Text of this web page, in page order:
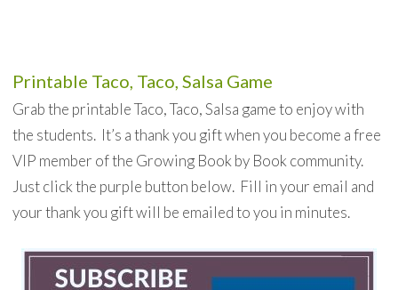
Printable Taco, Taco, Salsa Game
Grab the printable Taco, Taco, Salsa game to enjoy with
the students. It’s a thank you gift when you become a free
VIP member of the Growing Book by Book community.
Just click the purple button below. Fill in your email and
your thank you gift will be emailed to you in minutes.